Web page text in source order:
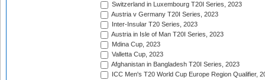
Switzerland in Luxembourg T20I Series, 2023
Austria v Germany T20I Series, 2023
Inter-Insular T20 Series, 2023
Austria in Isle of Man T20I Series, 2023
Mdina Cup, 2023
Valletta Cup, 2023
Afghanistan in Bangladesh T20I Series, 2023
ICC Men's T20 World Cup Europe Region Qualifier,